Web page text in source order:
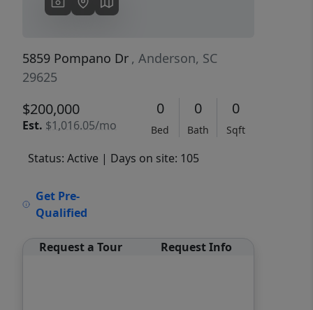
5859 Pompano Dr , Anderson, SC
29625
$200,000
Est. $1,016.05/mo
0
Bed
0
Bath
0
Sqft
Status: Active | Days on site: 105
Get Pre-
Qualified
Request a Tour Request Info